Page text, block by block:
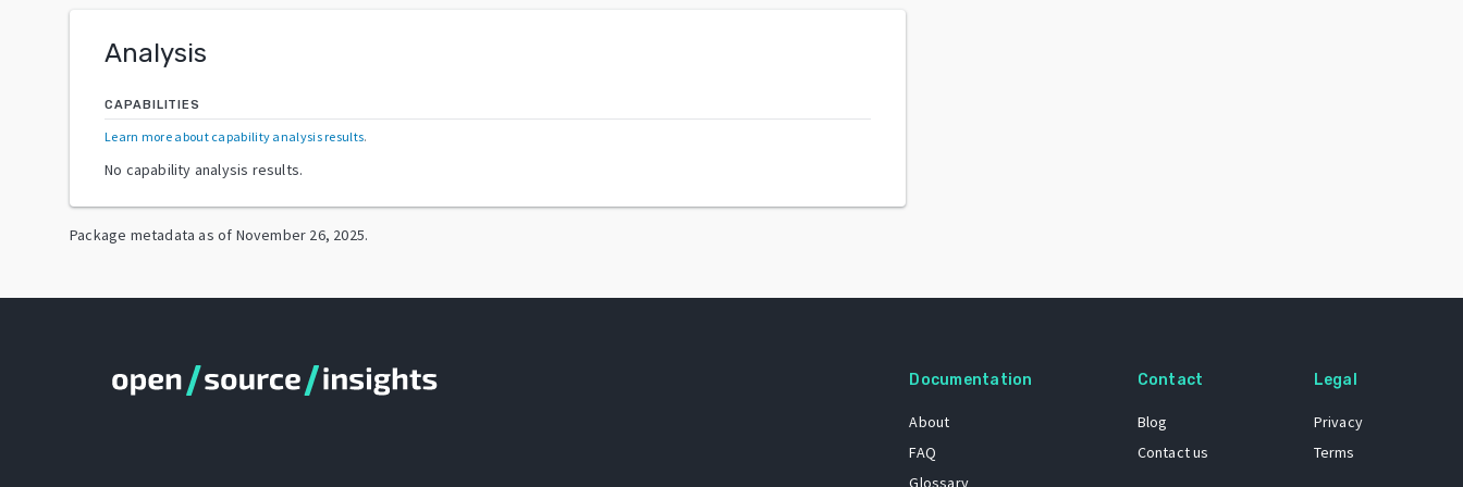
Analysis
CAPABILITIES
Learn more about capability analysis results.
No capability analysis results.
Package metadata as of November 26, 2025.
Documentation
About
FAQ
Glossary
Contact
Blog
Contact us
Legal
Privacy
Terms